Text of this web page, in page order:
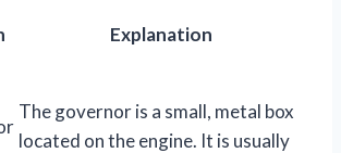
Explanation
The governor is a small, metal box
located on the engine. It is usually